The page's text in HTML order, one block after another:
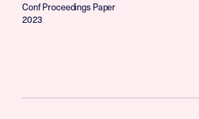
Conf Proceedings Paper
2023